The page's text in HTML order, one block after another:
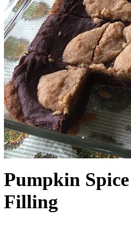
Pumpkin
Filling